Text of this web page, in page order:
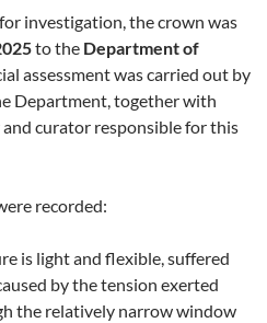
investigation, the crown was
to the Department of
assessment was carried out by
Department, together with
curator responsible for this
recorded:
is light and flexible, suffered
by the tension exerted
the relatively narrow window